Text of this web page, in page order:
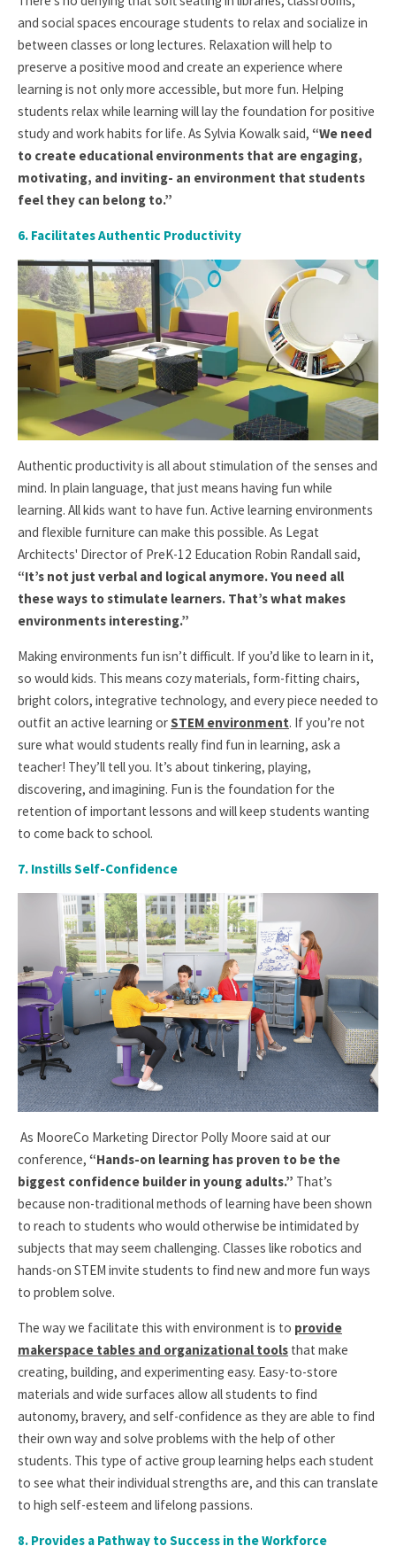
and social spaces encourage students to relax and socialize in
between classes or long lectures. Relaxation will help to
preserve a positive mood and create an experience where
learning is not only more accessible, but more fun. Helping
students relax while learning will lay the foundation for positive
study and work habits for life. As Sylvia Kowalk said, “We need
to create educational environments that are engaging,
motivating, and inviting- an environment that students
feel they can belong to.”
6. Facilitates Authentic Productivity
Authentic productivity is all about stimulation of the senses and
mind. In plain language, that just means having fun while
learning. All kids want to have fun. Active learning environments
and flexible furniture can make this possible. As Legat
Architects' Director of PreK-12 Education Robin Randall said,
“It’s not just verbal and logical anymore. You need all
these ways to stimulate learners. That’s what makes
environments interesting.”
Making environments fun isn’t difficult. If you’d like to learn in it,
so would kids. This means cozy materials, form-fitting chairs,
bright colors, integrative technology, and every piece needed to
outfit an active learning orSTEM environment. If you’re not
sure what would students really find fun in learning, ask a
teacher! They’ll tell you. It’s about tinkering, playing,
discovering, and imagining. Fun is the foundation for the
retention of important lessons and will keep students wanting
to come back to school.
7. Instills Self-Confidence
As MooreCo Marketing Director Polly Moore said at our
conference, “Hands-on learning has proven to be the
biggest confidence builder in young adults.” That’s
because non-traditional methods of learning have been shown
to reach to students who would otherwise be intimidated by
subjects that may seem challenging. Classes like robotics and
hands-on STEM invite students to find new and more fun ways
to problem solve.
The way we facilitate this with environment is to provide
makerspace tables and organizational tools that make
creating, building, and experimenting easy. Easy-to-store
materials and wide surfaces allow all students to find
autonomy, bravery, and self-confidence as they are able to find
their own way and solve problems with the help of other
students. This type of active group learning helps each student
to see what their individual strengths are, and this can translate
to high self-esteem and lifelong passions.
8. Provides a Pathway to Success in the Workforce